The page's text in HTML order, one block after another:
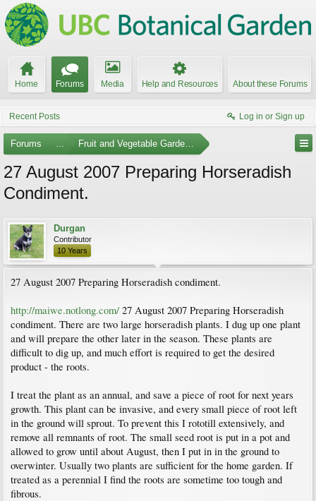
Home Forums Media Help and Resources About these Forums
Recent Posts Log in or Sign up
Forums ... Fruit and Vegetable Gardening
27 August 2007 Preparing Horseradish
Condiment.
Durgan
Contributor
10 Years
27 August 2007 Preparing Horseradish condiment.
http://maiwe.notlong.com/ 27 August 2007 Preparing Horseradish
condiment. There are two large horseradish plants. I dug up one plant
and will prepare the other later in the season. These plants are
difficult to dig up, and much effort is required to get the desired
product - the roots.
I treat the plant as an annual, and save a piece of root for next years
growth. This plant can be invasive, and every small piece of root left
in the ground will sprout. To prevent this I rototill extensively, and
remove all remnants of root. The small seed root is put in a pot and
allowed to grow until about August, then I put in in the ground to
overwinter. Usually two plants are sufficient for the home garden. If
treated as a perennial I find the roots are sometime too tough and
fibrous.